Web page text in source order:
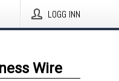
LOGG INN
Wire